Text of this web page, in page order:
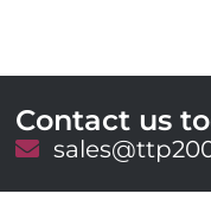
Contact us
E
a